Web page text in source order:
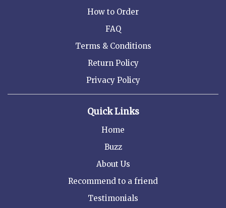
How to Order
FAQ
Terms & Conditions
Return Policy
Privacy Policy
Quick Links
Home
Buzz
About Us
Recommend to a friend
Testimonials